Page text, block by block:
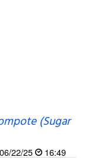
(Sugar
06/22/25
16:49